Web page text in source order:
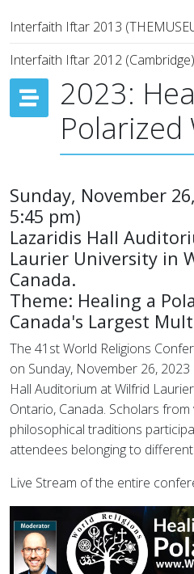
Interfaith Iftar 2013
Interfaith Iftar 2012 (Cambridge)
2023:
Polarized
Sunday, November
5:45 pm)
Lazaridis Hall
Laurier University in
Canada.
Theme: Healing a
Canada's Largest
The 41st World Religions
on Sunday, November 26,
Hall Auditorium at Wilfrid
Ontario, Canada. Scholars
philosophical traditions
attendees belonging to
Live Stream of the entire